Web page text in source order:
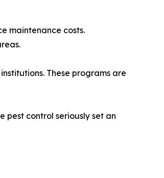
maintenance costs.
These programs are
pest control seriously set an